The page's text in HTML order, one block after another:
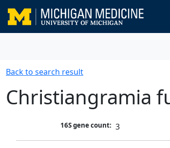
Back to search result
Christiangramia
16S gene count: 3